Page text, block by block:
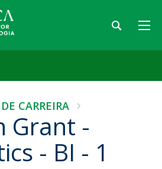
CARREIRA
Grant -
- BI - 1